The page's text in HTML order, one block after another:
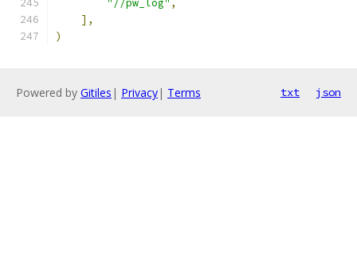
"//pw_log" ,
],
)
Powered by Gitiles | Privacy| Terms txt json